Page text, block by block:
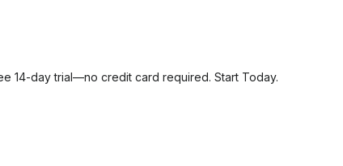
14-day trial—no credit card required. Start Today.